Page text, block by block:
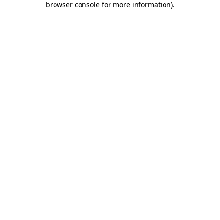
browser console for more information).